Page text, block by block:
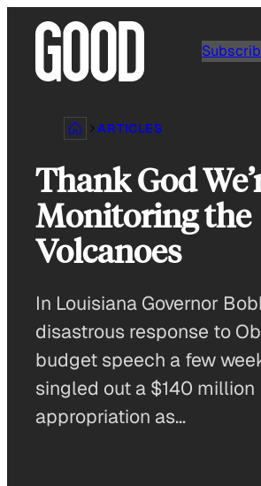
content
ARTICLES
Thank God
Monitoring the
Volcanoes
In Louisiana Governor
disastrous response to
budget speech a few
singled out a $140 million
appropriation as…